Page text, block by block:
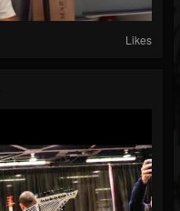
Likes